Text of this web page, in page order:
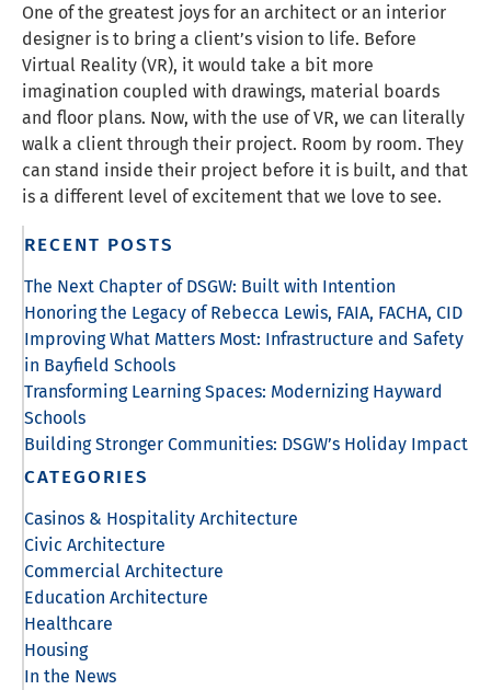
One of the greatest joys for an architect or an interior
designer is to bring a client’s vision to life. Before
Virtual Reality (VR), it would take a bit more
imagination coupled with drawings, material boards
and floor plans. Now, with the use of VR, we can literally
walk a client through their project. Room by room. They
can stand inside their project before it is built, and that
is a different level of excitement that we love to see.
RECENT POSTS
The Next Chapter of DSGW: Built with Intention
Honoring the Legacy of Rebecca Lewis, FAIA, FACHA, CID
Improving What Matters Most: Infrastructure and Safety
in Bayfield Schools
Transforming Learning Spaces: Modernizing Hayward
Schools
Building Stronger Communities: DSGW’s Holiday Impact
CATEGORIES
Casinos & Hospitality Architecture
Civic Architecture
Commercial Architecture
Education Architecture
Healthcare
Housing
In the News